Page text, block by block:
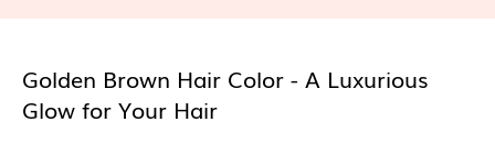
Golden Brown Hair Color - A Luxurious
Glow for Your Hair